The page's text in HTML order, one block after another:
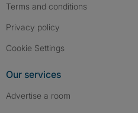
Terms and conditions
Privacy policy
Cookie Settings
Our services
Advertise a room